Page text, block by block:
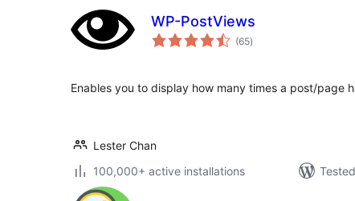
WP-PostViews
(65total
ratings
)
Enables you to display how many times a post/page
Lester Chan
100,000+ active installations